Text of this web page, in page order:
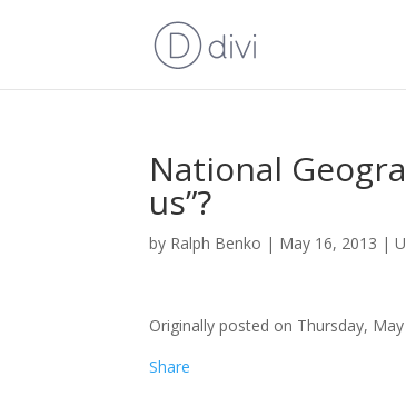
National
us”?
by Ralph Benko | May 16, 2013 |
Originally posted on Thursday,
Share